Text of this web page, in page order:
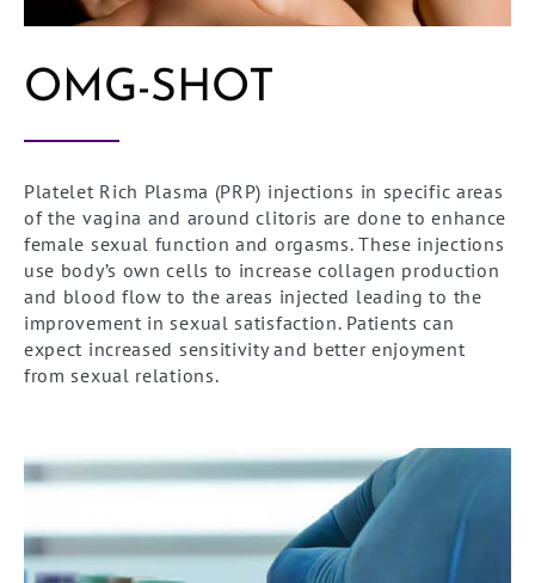
OMG-SHOT
Platelet Rich Plasma (PRP) injections in specific areas
of the vagina and around clitoris are done to enhance
female sexual function and orgasms. These injections
use body’s own cells to increase collagen production
and blood flow to the areas injected leading to the
improvement in sexual satisfaction. Patients can
expect increased sensitivity and better enjoyment
from sexual relations.